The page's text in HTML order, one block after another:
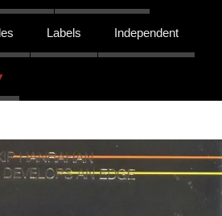
Labels Independent